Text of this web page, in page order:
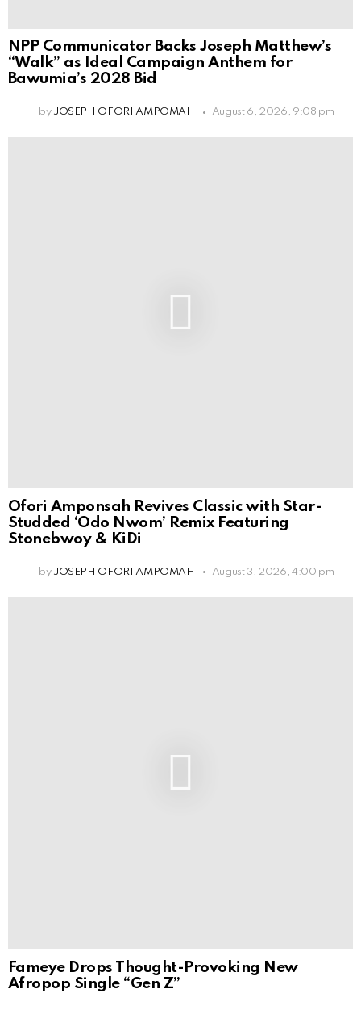
NPP Communicator Backs Joseph Matthew’s
“Walk” as Ideal Campaign Anthem for
Bawumia’s 2028 Bid
by JOSEPH OFORI AMPOMAH August 6, 2026, 9:08 pm
Ofori Amponsah Revives Classic with Star-
Studded ‘Odo Nwom’ Remix Featuring
Stonebwoy & KiDi
by JOSEPH OFORI AMPOMAH August 3, 2026, 4:00 pm
Fameye Drops Thought-Provoking New
Afropop Single “Gen Z”